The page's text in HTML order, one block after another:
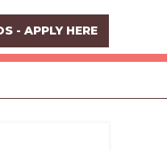
- APPLY HERE